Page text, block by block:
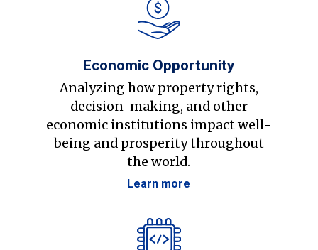
Economic Opportunity
Analyzing how property rights,
decision-making, and other
economic institutions impact well-
being and prosperity throughout
the world.
Learn more